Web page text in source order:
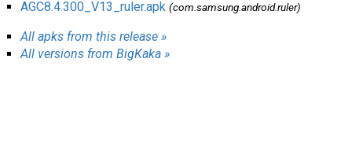
Help
Links/Groups
AGC8.4.300_V13_ruler.apk (com.samsung.android.ruler)
All apks from this release »
All versions from BigKaka »